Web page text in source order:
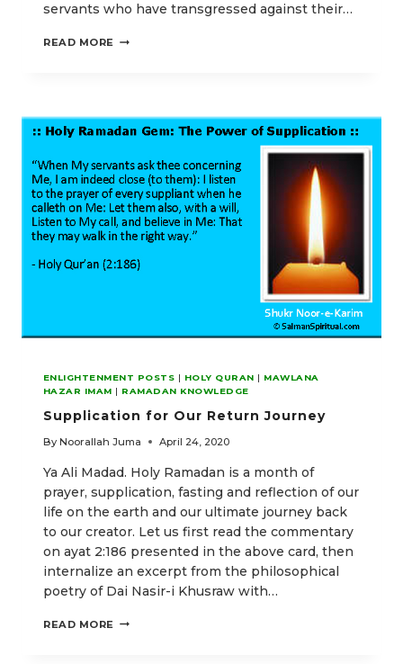
servants who have transgressed against their…
READ MORE TRUE
ENLIGHTENMENT POSTS | HOLY QURAN | MAWLANA
HAZAR IMAM | RAMADAN KNOWLEDGE
Supplication for Our Return Journey
By Noorallah Juma April 24, 2020
Ya Ali Madad. Holy Ramadan is a month of
prayer, supplication, fasting and reflection of our
life on the earth and our ultimate journey back
to our creator. Let us first read the commentary
on ayat 2:186 presented in the above card, then
internalize an excerpt from the philosophical
poetry of Dai Nasir-i Khusraw with…
READ MORE SUPPLICATION